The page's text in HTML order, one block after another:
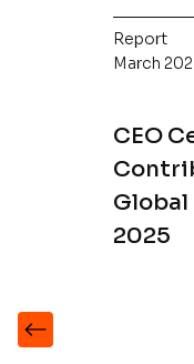
Report
March
CEO
2025